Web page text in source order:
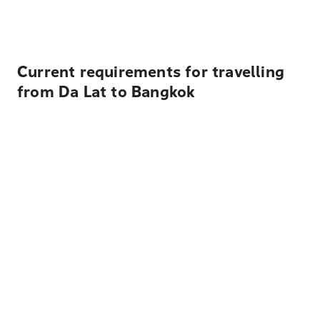
Current requirements for travelling
from Da Lat to Bangkok